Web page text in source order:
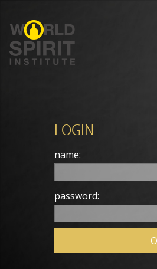
LOGIN
name:
password: